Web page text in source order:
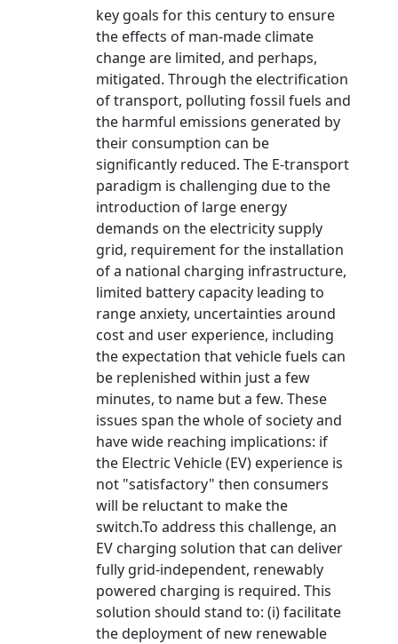
key goals for this century to ensure
the effects of man-made climate
change are limited, and perhaps,
mitigated. Through the electrification
of transport, polluting fossil fuels and
the harmful emissions generated by
their consumption can be
significantly reduced. The E-transport
paradigm is challenging due to the
introduction of large energy
demands on the electricity supply
grid, requirement for the installation
of a national charging infrastructure,
limited battery capacity leading to
range anxiety, uncertainties around
cost and user experience, including
the expectation that vehicle fuels can
be replenished within just a few
minutes, to name but a few. These
issues span the whole of society and
have wide reaching implications: if
the Electric Vehicle (EV) experience is
not "satisfactory" then consumers
will be reluctant to make the
switch.To address this challenge, an
EV charging solution that can deliver
fully grid-independent, renewably
powered charging is required. This
solution should stand to: (i) facilitate
the deployment of new renewable